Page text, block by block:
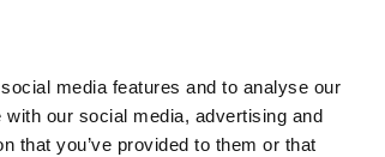
media features and to analyse our
our social media, advertising and
that you’ve provided to them or that